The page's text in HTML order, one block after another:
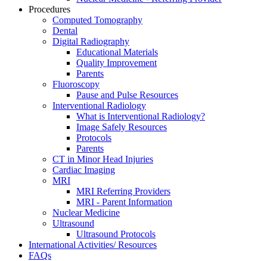
Procedures
Computed Tomography
Dental
Digital Radiography
Educational Materials
Quality Improvement
Parents
Fluoroscopy
Pause and Pulse Resources
Interventional Radiology
What is Interventional Radiology?
Image Safely Resources
Protocols
Parents
CT in Minor Head Injuries
Cardiac Imaging
MRI
MRI Referring Providers
MRI - Parent Information
Nuclear Medicine
Ultrasound
Ultrasound Protocols
International Activities/ Resources
FAQs